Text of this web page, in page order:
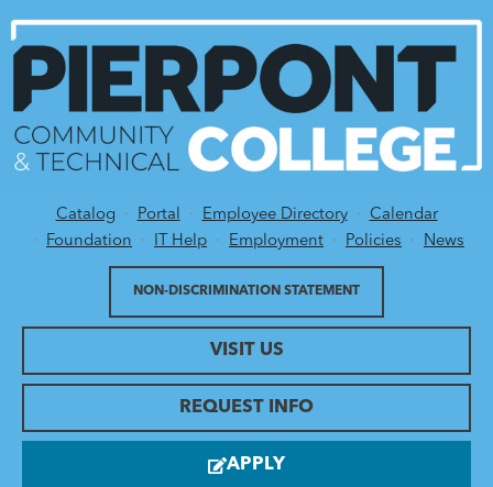
Utility Menu
Catalog Portal Employee Directory
Calendar
Foundation
IT Help Employment Policies News
VISIT US
NON-DISCRIMINATION STATEMENT
REQUEST INFO
APPLY